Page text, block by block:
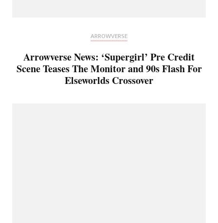
ARROWVERSE
Arrowverse News: ‘Supergirl’ Pre Credit
Scene Teases The Monitor and 90s Flash For
Elseworlds Crossover